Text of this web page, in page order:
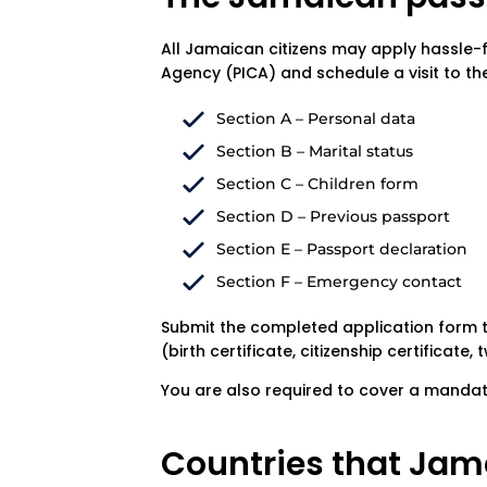
All Jamaican citizens may apply
Agency (PICA) and schedule a visit to
Section A – Personal data
Section B – Marital status
Section C – Children form
Section D – Previous passport
Section E – Passport declaration
Section F – Emergency contact
Submit the completed application
(birth certificate, citizenship certificate,
You are also required to cover a
Countries that